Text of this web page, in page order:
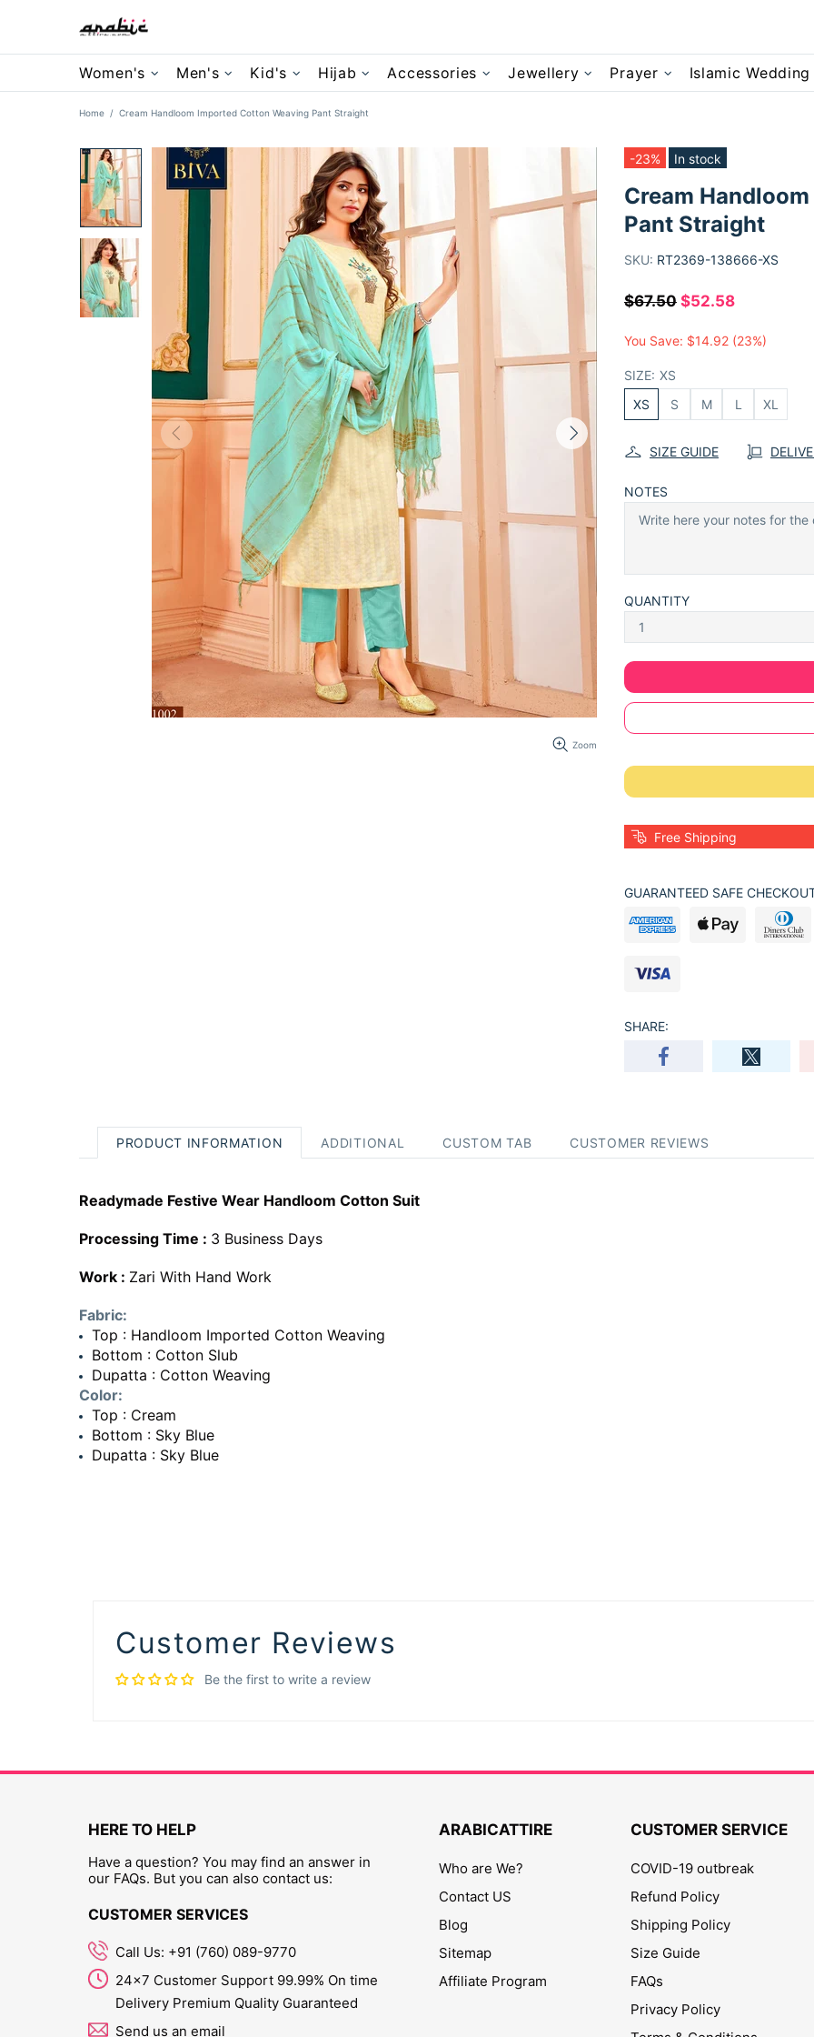
Women's Men's Kid's Hijab Accessories Jewellery Prayer Islamic
Home Cream Handloom Imported Cotton Weaving Pant Straight
Zoom
-23% In stock
Cream
Pant Straight
SKU: RT2369-138666-XS
$67.50 $52.58
You Save: $14.92 (23%)
SIZE: XS
XS
S M L XL
SIZE GUIDE
NOTES
QUANTITY
Free Shipping
GUARANTEED SAFE
SHARE:
PRODUCT INFORMATION ADDITIONAL CUSTOM TAB CUSTOMER REVIEWS
Readymade Festive Wear Handloom Cotton Suit
Processing Time : 3 Business Days
Work : Zari With Hand Work
Fabric:
Top : Handloom Imported Cotton Weaving
Bottom : Cotton Slub
Dupatta : Cotton Weaving
Color:
Top : Cream
Bottom : Sky Blue
Dupatta : Sky Blue
Customer Reviews
Be the first to write a review
HERE TO HELP
Have a question? You may find an answer in
our FAQs. But you can also contact us:
CUSTOMER SERVICES
Call Us: +91 (760) 089-9770
24x7 Customer Support 99.99% On time
Delivery Premium Quality Guaranteed
Send us an email
ARABICATTIRE
Who are We?
Contact US
Blog
Sitemap
Affiliate Program
CUSTOMER SERVICE
COVID-19 outbreak
Refund Policy
Shipping Policy
Size Guide
FAQs
Privacy Policy